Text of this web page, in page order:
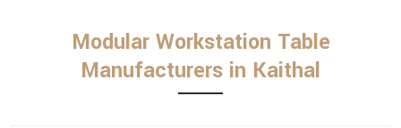
Modular Workstation Table
Manufacturers in Kaithal